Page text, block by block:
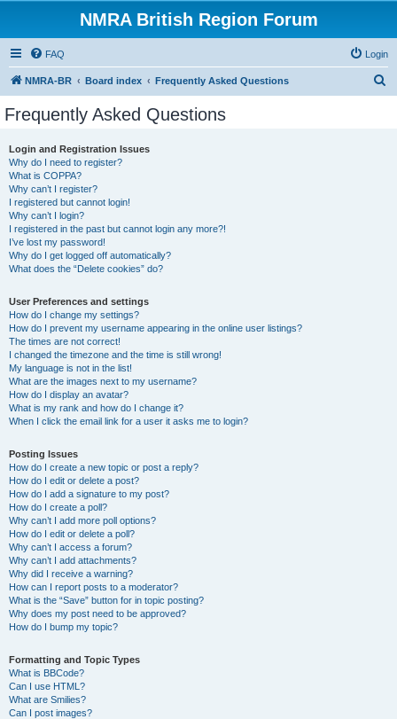
NMRA British Region Forum
FAQ Login
NMRA-BR Board index Frequently Asked Questions
Frequently Asked Questions
Login and Registration Issues
Why do I need to register?
What is COPPA?
Why can’t I register?
I registered but cannot login!
Why can’t I login?
I registered in the past but cannot login any more?!
I’ve lost my password!
Why do I get logged off automatically?
What does the “Delete cookies” do?
User Preferences and settings
How do I change my settings?
How do I prevent my username appearing in the online user listings?
The times are not correct!
I changed the timezone and the time is still wrong!
My language is not in the list!
What are the images next to my username?
How do I display an avatar?
What is my rank and how do I change it?
When I click the email link for a user it asks me to login?
Posting Issues
How do I create a new topic or post a reply?
How do I edit or delete a post?
How do I add a signature to my post?
How do I create a poll?
Why can’t I add more poll options?
How do I edit or delete a poll?
Why can’t I access a forum?
Why can’t I add attachments?
Why did I receive a warning?
How can I report posts to a moderator?
What is the “Save” button for in topic posting?
Why does my post need to be approved?
How do I bump my topic?
Formatting and Topic Types
What is BBCode?
Can I use HTML?
What are Smilies?
Can I post images?